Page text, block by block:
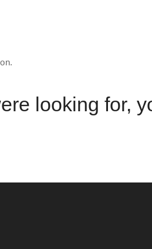
looking for,